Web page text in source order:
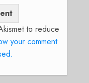
to reduce
your comment